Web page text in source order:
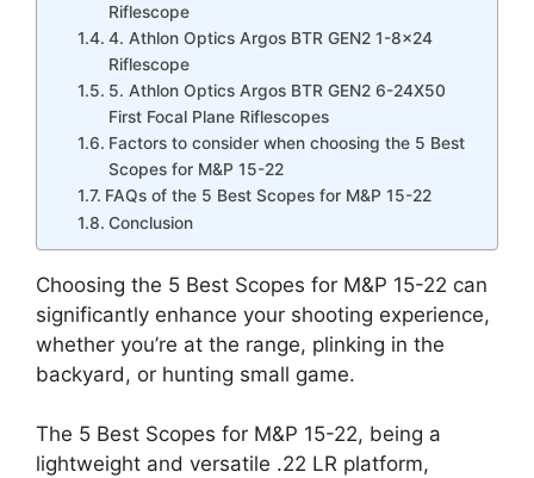
Riflescope
4. Athlon Optics Argos BTR GEN2 1-8×24
Riflescope
5. Athlon Optics Argos BTR GEN2 6-24X50
First Focal Plane Riflescopes
Factors to consider when choosing the 5 Best
Scopes for M&P 15-22
FAQs of the 5 Best Scopes for M&P 15-22
Conclusion
Choosing the 5 Best Scopes for M&P 15-22 can
significantly enhance your shooting experience,
whether you’re at the range, plinking in the
backyard, or hunting small game.
The 5 Best Scopes for M&P 15-22, being a
lightweight and versatile .22 LR platform,